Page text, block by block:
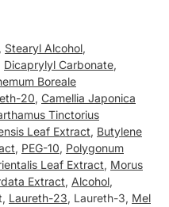
, Stearyl Alcohol,
Dicaprylyl Carbonate,
Boreale
20, Camellia Japonica
Tinctorius
Leaf Extract, Butylene
, PEG-10, Polygonum
Leaf Extract, Morus
Extract, Alcohol,
Laureth-23, Laureth-3, Mel